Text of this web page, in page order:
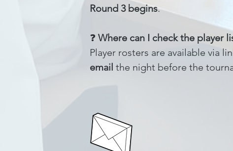
Round 3 begins.
❓ Where can I check the player
Player rosters are available via
email the night before the